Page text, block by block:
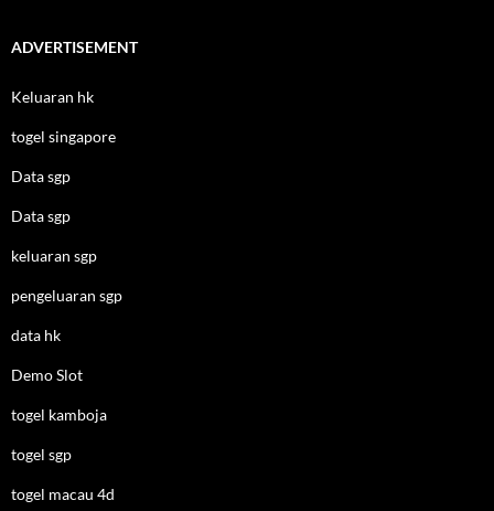
ADVERTISEMENT
Keluaran hk
togel singapore
Data sgp
Data sgp
keluaran sgp
pengeluaran sgp
data hk
Demo Slot
togel kamboja
togel sgp
togel macau 4d